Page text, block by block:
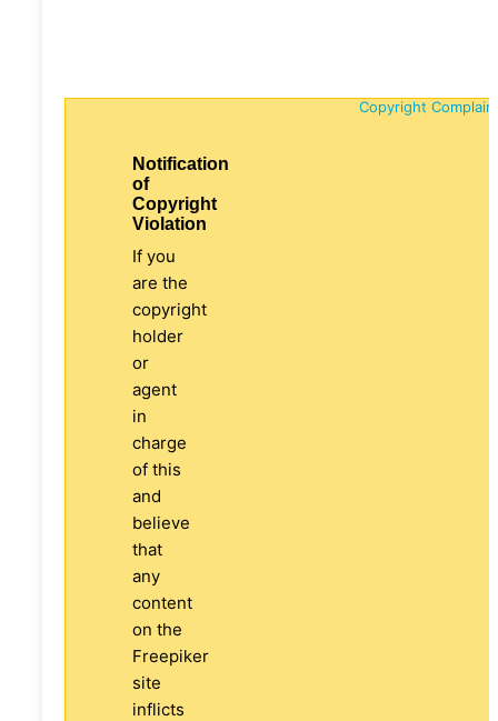
Copyright
Notification
of
Copyright
Violation
If you
are the
copyright
holder
or
agent
in
charge
of this
and
believe
that
any
content
on the
Freepiker
site
inflicts